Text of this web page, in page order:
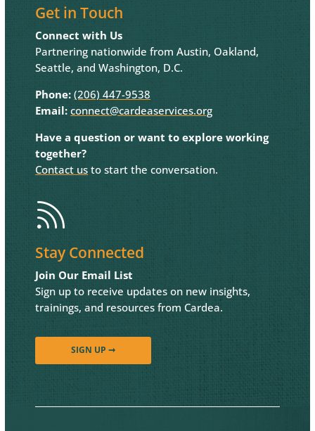
Get in Touch
Connect with Us
Partnering nationwide from Austin, Oakland,
Seattle, and Washington, D.C.
Phone: (206) 447-9538
Email: connect@cardeaservices.org
Have a question or want to explore working
together?
Contact us to start the conversation.

Stay Connected
Join Our Email List
Sign up to receive updates on new insights,
trainings, and resources from Cardea.
SIGN UP ➞